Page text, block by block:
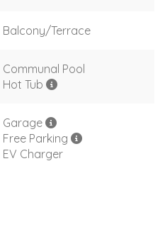
Balcony/Terrace
Communal Pool
Hot Tub
Garage
Free Parking
EV Charger